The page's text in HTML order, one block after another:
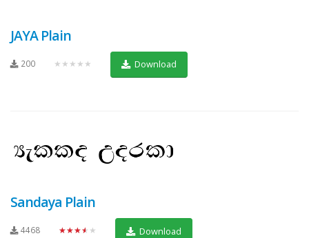
JAYA Plain
200 ★★★★★ Download
Sandaya Plain
4468 ★★★★★ Download